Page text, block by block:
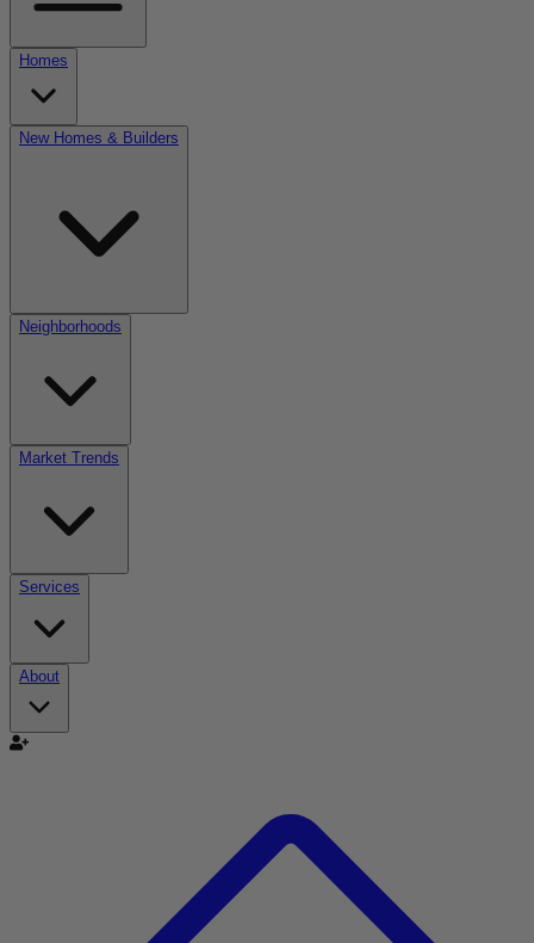
Homes
New Homes & Builders
Neighborhoods
Market Trends
Services
About